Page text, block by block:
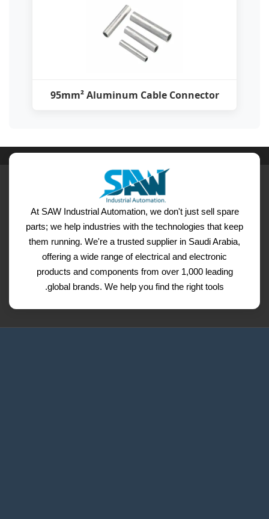
95mm² Aluminum Cable Connector
At SAW Industrial Automation, we don't just sell spare
parts; we help industries with the technologies that keep
them running. We're a trusted supplier in Saudi Arabia,
offering a wide range of electrical and electronic
products and components from over 1,000 leading
global brands. We help you find the right tools.